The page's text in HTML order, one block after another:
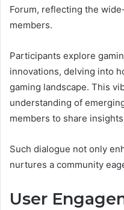
Forum, reflecting the
members.
Participants explore
innovations, delving into
gaming landscape. This
understanding of
members to share
Such dialogue not only
nurtures a community
User